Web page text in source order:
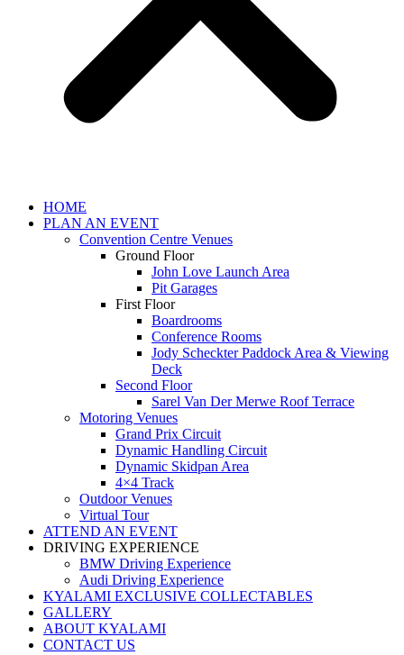
HOME
PLAN AN EVENT
Convention Centre Venues
Ground Floor
John Love Launch Area
Pit Garages
First Floor
Boardrooms
Conference Rooms
Jody Scheckter Paddock Area & Viewing
Deck
Second Floor
Sarel Van Der Merwe Roof Terrace
Motoring Venues
Grand Prix Circuit
Dynamic Handling Circuit
Dynamic Skidpan Area
4×4 Track
Outdoor Venues
Virtual Tour
ATTEND AN EVENT
DRIVING EXPERIENCE
BMW Driving Experience
Audi Driving Experience
KYALAMI EXCLUSIVE COLLECTABLES
GALLERY
ABOUT KYALAMI
CONTACT US